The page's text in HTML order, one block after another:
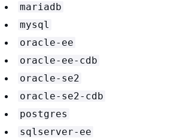
mariadb
mysql
oracle-ee
oracle-ee-cdb
oracle-se2
oracle-se2-cdb
postgres
sqlserver-ee